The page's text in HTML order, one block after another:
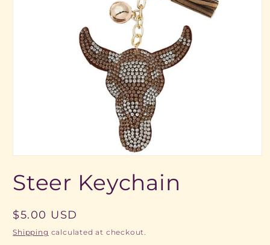
1
in
Steer Keychain
Regular
price
$5.00 USD
Shipping calculated at checkout.